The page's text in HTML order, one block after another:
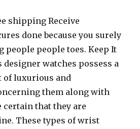
shipping Receive
done because you surely
people people toes. Keep It
watches possess a
of luxurious and
them along with
that they are
These types of wrist